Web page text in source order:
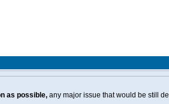
as possible, any major issue that would be still